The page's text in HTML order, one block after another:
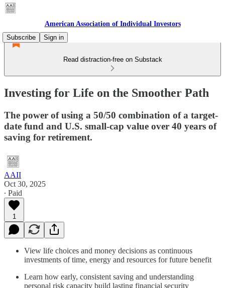
American Association of Individual Investors
Subscribe
Sign in
Read distraction-free on Substack
Investing for Life on the Smoother Path
The power of using a 50/50 combination of a target-
date fund and U.S. small-cap value over 40 years of
saving for retirement.
AAII
Oct 30, 2025
∙ Paid
1
View life choices and money decisions as continuous
investments of time, energy and resources for future benefit
Learn how early, consistent saving and understanding
personal risk capacity build lasting financial security